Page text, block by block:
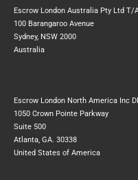
Escrow London Australia Pty Ltd T/
100 Barangaroo Avenue
Sydney, NSW 2000
Australia
Escrow London North America Inc
1050 Crown Pointe Parkway
Suite 500
Atlanta, GA. 30338
United States of America